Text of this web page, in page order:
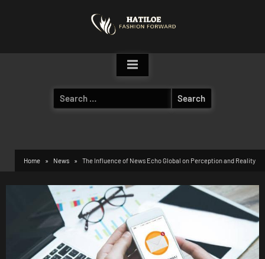
Search
for:
Home News The Influence of News Echo Global on Perception and Reality